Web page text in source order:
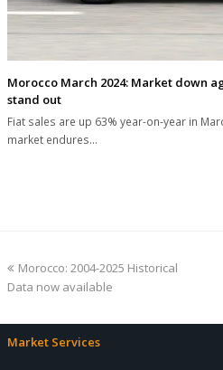
Morocco March 2024: Market down
stand out
Fiat sales are up 63% year-on-year in
market endures…
previous
post:
Morocco: 2004-2025 Historical
Data now available
Market Services